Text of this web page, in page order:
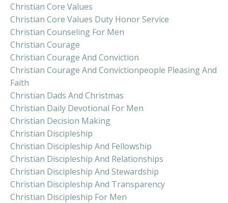
Christian Core Values
Christian Core Values Duty Honor Service
Christian Counseling For Men
Christian Courage
Christian Courage And Conviction
Christian Courage And Convictionpeople Pleasing And
Faith
Christian Dads And Christmas
Christian Daily Devotional For Men
Christian Decision Making
Christian Discipleship
Christian Discipleship And Fellowship
Christian Discipleship And Relationships
Christian Discipleship And Stewardship
Christian Discipleship And Transparency
Christian Discipleship For Men